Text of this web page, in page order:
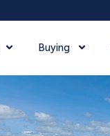
Buying